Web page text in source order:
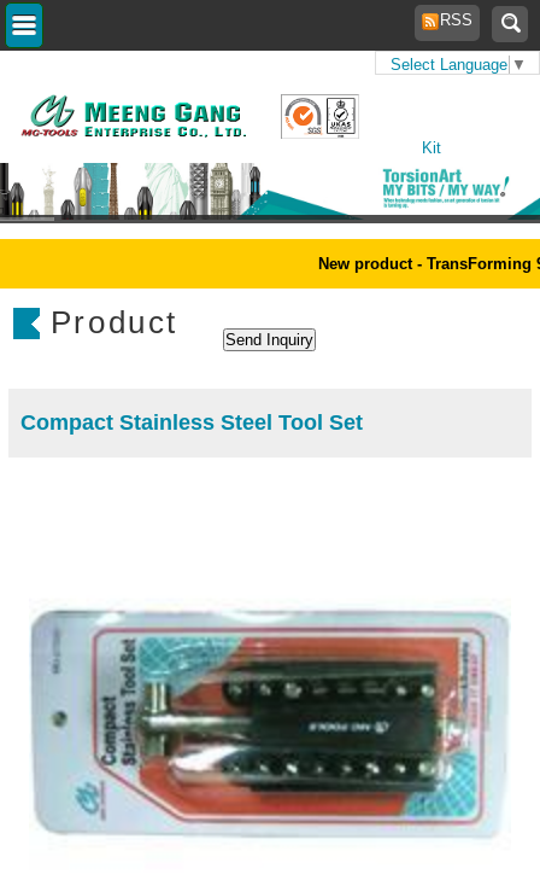
Select Language ▼
RSS
New product - TransForming
Kit
Product
Compact Stainless Steel Tool Set